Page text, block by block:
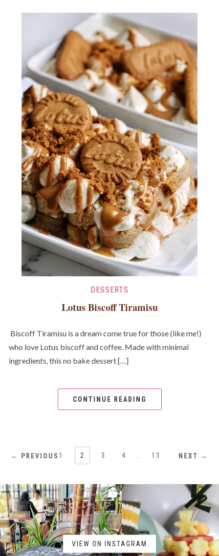
DESSERTS
Lotus Biscoff Tiramisu
Biscoff Tiramisu is a dream come true for those (like me!)
who love Lotus biscoff and coffee. Made with minimal
ingredients, this no bake dessert […]
CONTINUE READING
← PREVIOUS 1 2 3 4 … 13 NEXT →
VIEW ON INSTAGRAM